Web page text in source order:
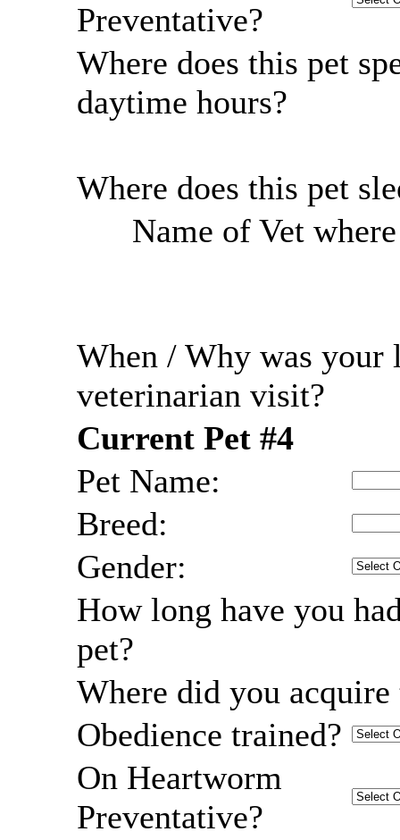
Preventative?
Where does this pet
daytime hours?
Where does this pet
Name of Vet
When / Why was your
veterinarian visit?
Current Pet #4
Pet Name:
Breed:
Gender:
How long have you
pet?
Where did you acquire
Obedience trained?
On Heartworm
Preventative?